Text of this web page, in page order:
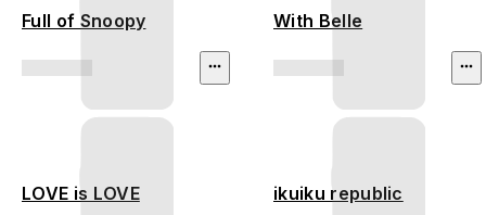
Full of Snoopy With Belle
LOVE is LOVE ikuiku republic